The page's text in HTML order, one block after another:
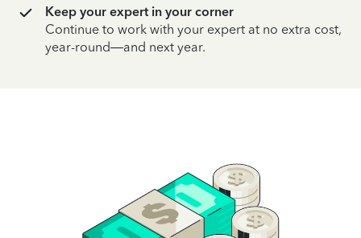
Keep your expert in your corner
Continue to work with your expert at no extra cost,
year-round—and next year.